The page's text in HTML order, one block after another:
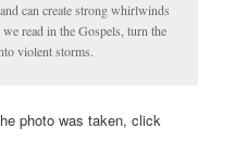
can create strong whirlwinds
read in the Gospels, turn the
violent storms.
photo was taken, click